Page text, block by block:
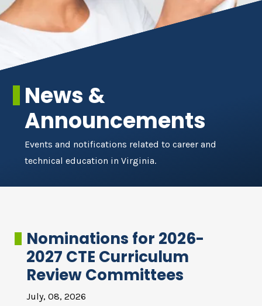
News &
Announcements
Events and notifications related to career and
technical education in Virginia.
Nominations for 2026-
2027 CTE Curriculum
Review Committees
July, 08, 2026